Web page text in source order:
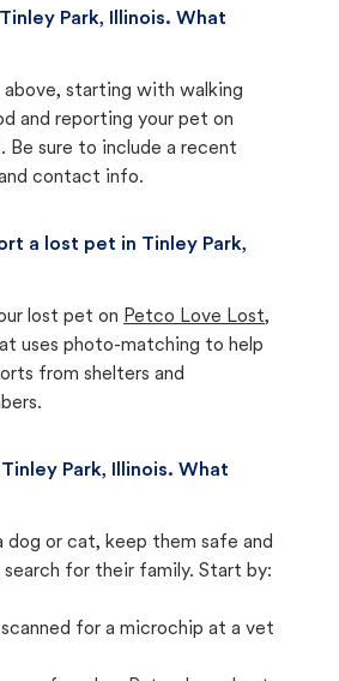
Park, Illinois. What
above, starting with walking
and reporting your pet on
Be sure to include a recent
contact info.
a lost pet in Tinley Park,
lost pet on Petco Love Lost,
uses photo-matching to help
from shelters and
Park, Illinois. What
dog or cat, keep them safe and
search for their family. Start by:
for a microchip at a vet